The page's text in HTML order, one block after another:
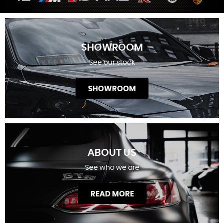
SHOWROOM
See our stock
SHOWROOM
ABOUT US
See who we are
READ MORE